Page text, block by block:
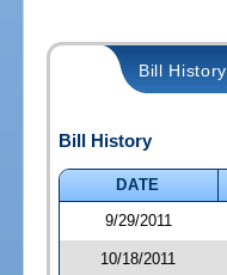
Bill History
Bill History
DATE
9/29/2011
10/18/2011